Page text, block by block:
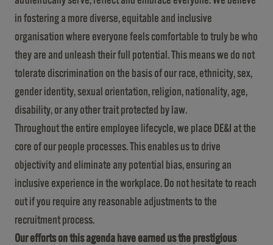
in fostering a more diverse, equitable and inclusive
organisation where everyone feels comfortable to truly be who
they are and unleash their full potential. This means we do not
tolerate discrimination on the basis of our race, ethnicity, sex,
gender identity, sexual orientation, religion, nationality, age,
disability, or any other trait protected by law.
Throughout the entire employee lifecycle, we place DE&I at the
core of our people processes. This enables us to drive
objectivity and eliminate any potential bias, ensuring an
inclusive experience in the workplace. Do not hesitate to reach
out if you require any reasonable adjustments to the
recruitment process.
Our efforts on this agenda have earned us the prestigious